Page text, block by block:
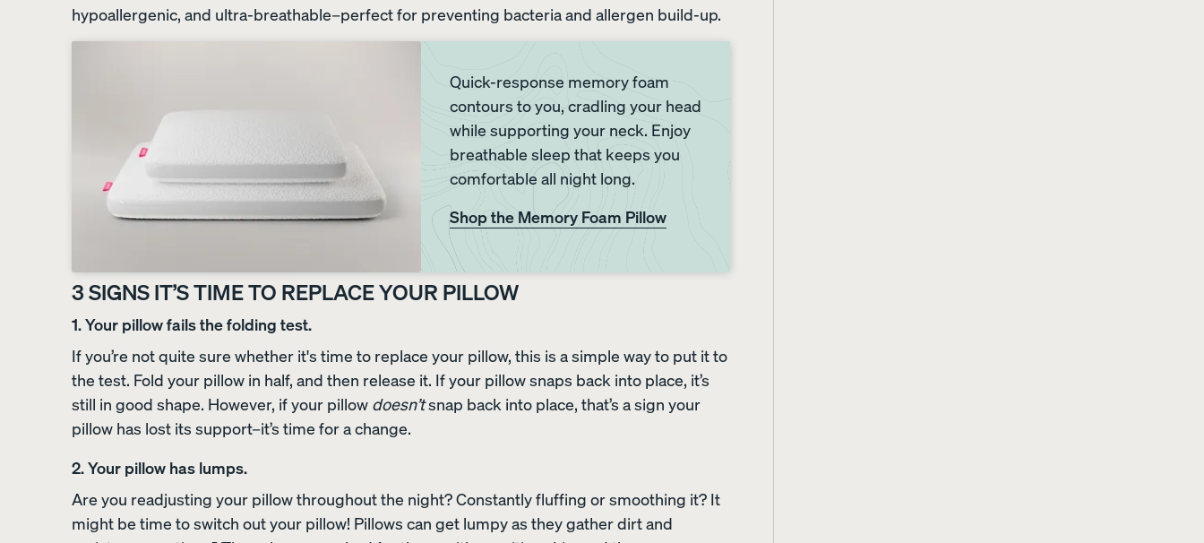
Best Bedding Bundles
Sateen Bedding Bundle
30% OFF
Everyday Sleep Set
hypoallergenic, and ultra-breathable–perfect for preventing bacteria and allergen build-up.
Quick-response memory foam
contours to you, cradling your head
while supporting your neck. Enjoy
breathable sleep that keeps you
comfortable all night long.
Shop the Memory Foam Pillow
3 SIGNS IT’S TIME TO REPLACE YOUR PILLOW
1. Your pillow fails the folding test.
If you’re not quite sure whether it's time to replace your pillow, this is a simple way to put it to
the test. Fold your pillow in half, and then release it. If your pillow snaps back into place, it’s
still in good shape. However, if your pillow doesn’tsnap back into place, that’s a sign your
pillow has lost its support–it’s time for a change.
2. Your pillow has lumps.
Are you readjusting your pillow throughout the night? Constantly fluffing or smoothing it? It
might be time to switch out your pillow! Pillows can get lumpy as they gather dirt and